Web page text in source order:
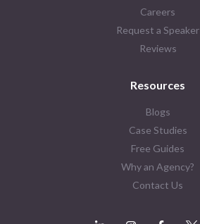
Careers
Request a Speaker
Reviews
Resources
Blogs
Case Studies
Free Guides
Why an Agency?
Contact Us